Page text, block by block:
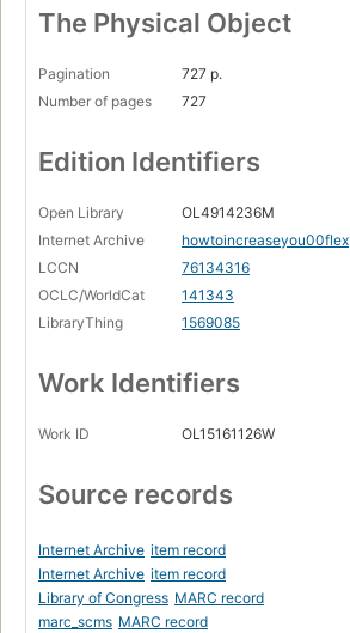
The Physical Object
Pagination
727 p.
Number of pages
727
Edition Identifiers
Open Library
OL4914236M
Internet Archive
howtoincreaseyou00flex
LCCN
76134316
OCLC/WorldCat
141343
LibraryThing
1569085
Work Identifiers
Work ID OL15161126W
Source records
Internet Archive item record
Internet Archive item record
Library of Congress MARC record
marc_scms MARC record